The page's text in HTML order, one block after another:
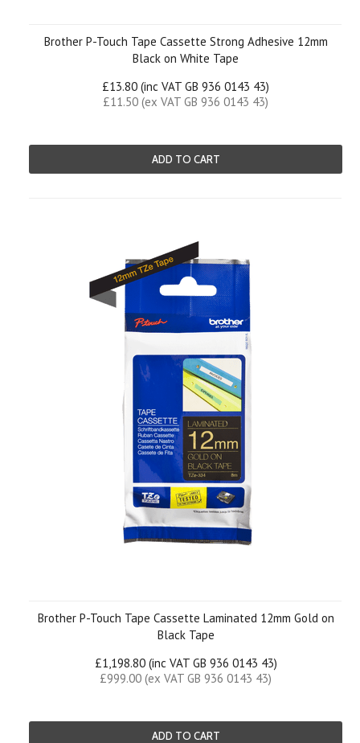
Brother P-Touch Tape Cassette Strong Adhesive 12mm
Black on White Tape
£13.80 (inc VAT GB 936 0143 43)
£11.50 (ex VAT GB 936 0143 43)
ADD TO CART
Brother P-Touch Tape Cassette Laminated 12mm Gold on
Black Tape
£1,198.80 (inc VAT GB 936 0143 43)
£999.00 (ex VAT GB 936 0143 43)
ADD TO CART